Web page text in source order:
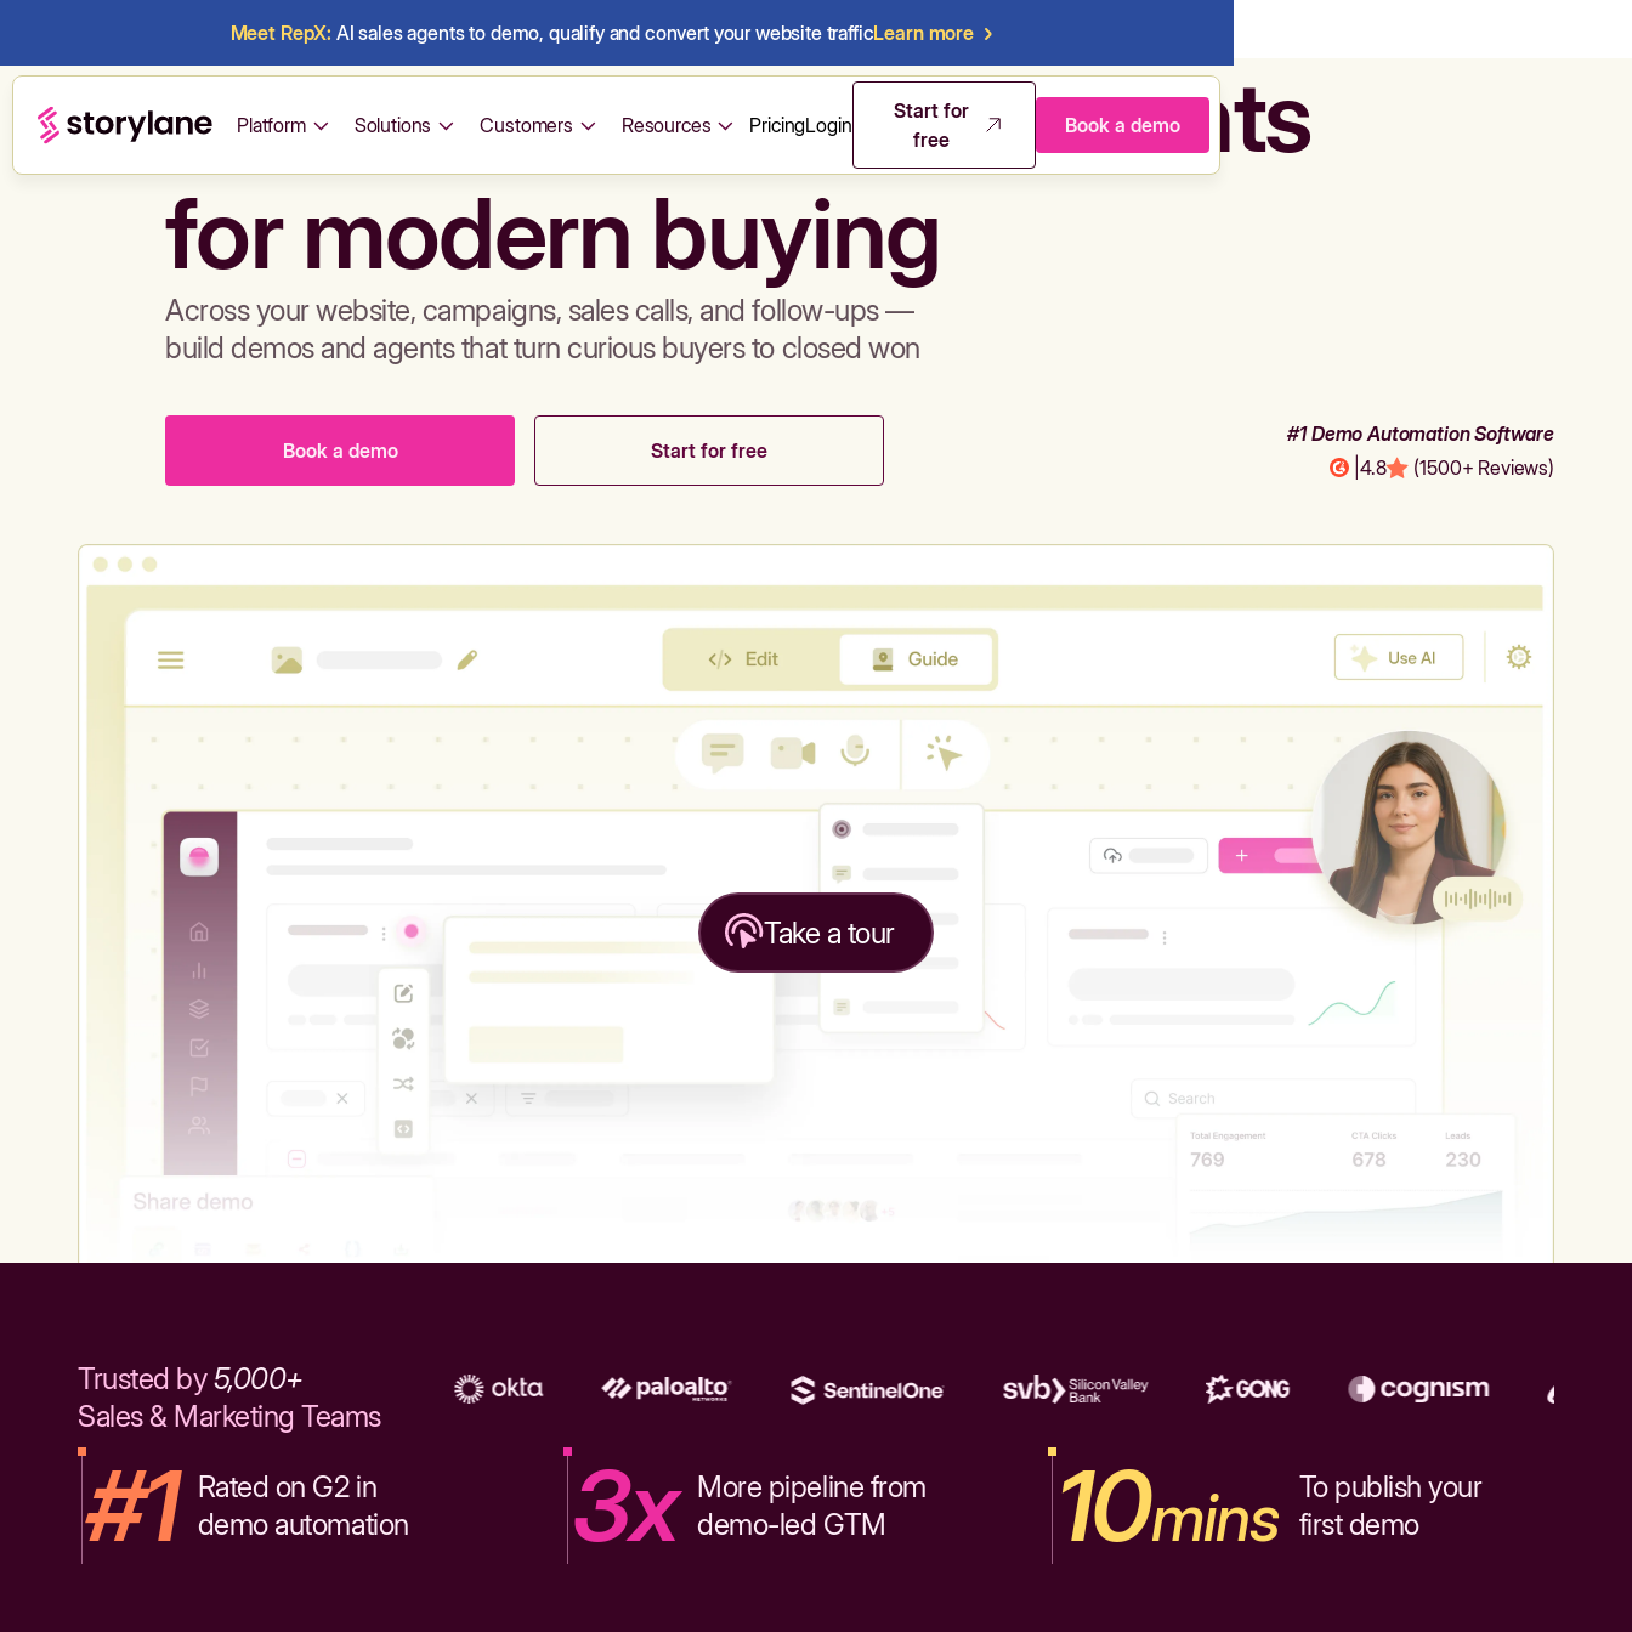
Meet RepX: AI sales agents to demo, qualify and convert your website trafficLearn more
Platform Solutions Customers Resources PricingLogin
Start for
free
Book a demo
Build demos & sales agents
for modern buying
Across your website, campaigns, sales calls, and follow-ups —
build demos and agents that turn curious buyers to closed won
Book a demo Start for free
#1 Demo Automation Software
4.8 (1500+ Reviews)
Take a tour
Trusted by5,000+
Sales & Marketing Teams
#1 Rated on G2 in
demo automation
3x More pipeline from
demo-led GTM
10mins To publish your
first demo